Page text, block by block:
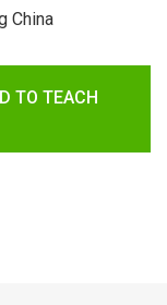
China
TO TEACH